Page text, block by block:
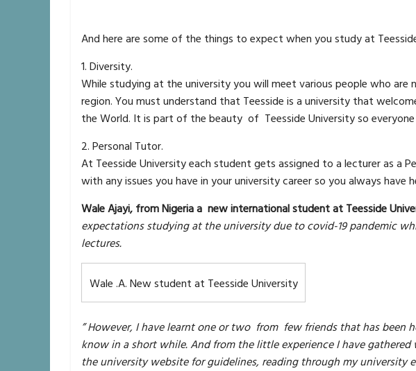
And here are some of the things to expect when you study at
1. Diversity.
While studying at the university you will meet various people who
region. You must understand that Teesside is a university that
the World. It is part of the beauty of Teesside University so
2. Personal Tutor.
At Teesside University each student gets assigned to a lecturer as a
with any issues you have in your university career so you always have
Wale Ajayi, from Nigeria a new international student at Teesside
expectations studying at the university due to covid-19 pandemic
lectures.
Wale .A. New student at Teesside University
” However, I have learnt one or two from few friends that has been
know in a short while. And from the little experience I have
the university website for guidelines, reading through my university